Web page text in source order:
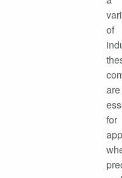
of
are
for